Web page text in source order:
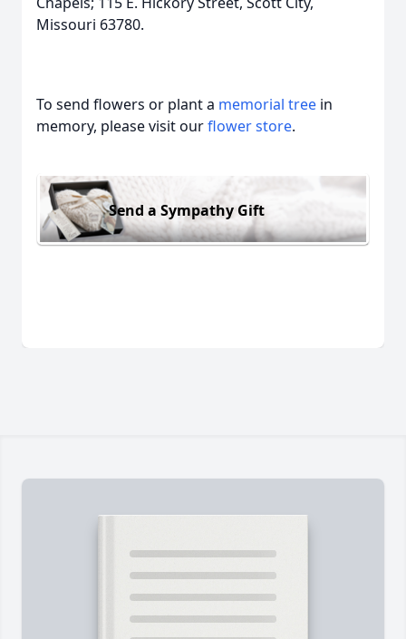
Missouri 63780.
To send flowers or plant a memorial tree in
memory, please visit ourflower store.
Send a Sympathy Gift